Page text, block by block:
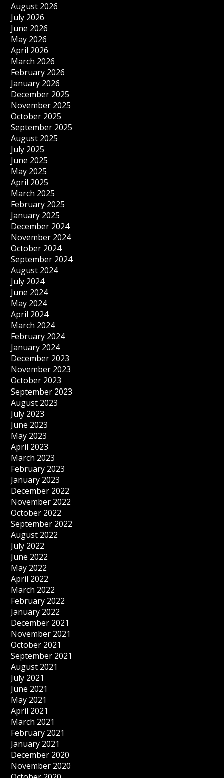
August 2026
July 2026
June 2026
May 2026
April 2026
March 2026
February 2026
January 2026
December 2025
November 2025
October 2025
September 2025
August 2025
July 2025
June 2025
May 2025
April 2025
March 2025
February 2025
January 2025
December 2024
November 2024
October 2024
September 2024
August 2024
July 2024
June 2024
May 2024
April 2024
March 2024
February 2024
January 2024
December 2023
November 2023
October 2023
September 2023
August 2023
July 2023
June 2023
May 2023
April 2023
March 2023
February 2023
January 2023
December 2022
November 2022
October 2022
September 2022
August 2022
July 2022
June 2022
May 2022
April 2022
March 2022
February 2022
January 2022
December 2021
November 2021
October 2021
September 2021
August 2021
July 2021
June 2021
May 2021
April 2021
March 2021
February 2021
January 2021
December 2020
November 2020